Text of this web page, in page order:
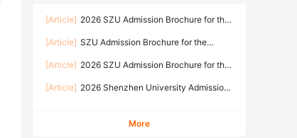
[Article] 2026 SZU Admission Brochure for the
[Article] SZU Admission Brochure for the
(September 2026 Intake)
[Article] 2026 SZU Admission Brochure for the
[Article] 2026 Shenzhen University Admission
More